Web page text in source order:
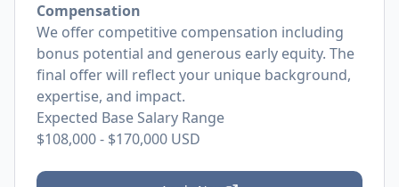
Compensation
We offer competitive compensation including
bonus potential and generous early equity. The
final offer will reflect your unique background,
expertise, and impact.
Expected Base Salary Range
$108,000- $170,000 USD